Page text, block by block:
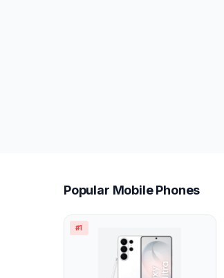
Popular Mobile Phones
#1